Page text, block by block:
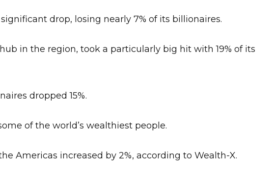
drop, losing nearly 7% of its billionaires.
in the region, took a particularly big hit with 19% of its
dropped 15%.
of the world’s wealthiest people.
Americas increased by 2%, according to Wealth-X.